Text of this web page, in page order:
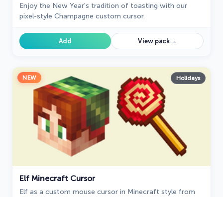
Enjoy the New Year's tradition of toasting with our
pixel-style Champagne custom cursor.
Add View pack→
NEW Holidays
Elf Minecraft Cursor
Elf as a custom mouse cursor in Minecraft style from